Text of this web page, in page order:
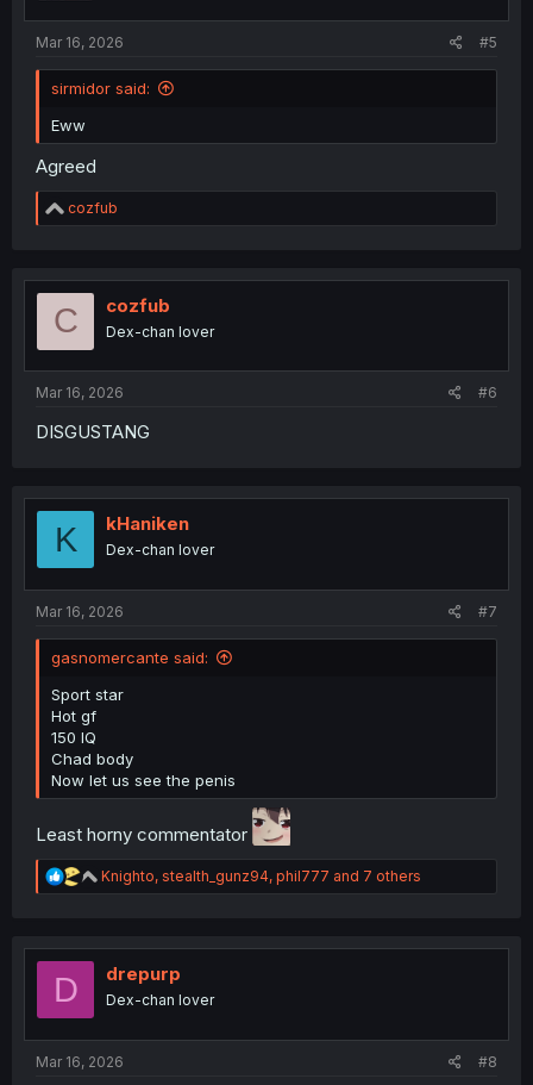
Mar 16, 2026 #5
sirmidor said:
Eww
Agreed
R
e
t
o
cozfub
C cozfub
Dex-chan lover
Mar 16, 2026 #6
DISGUSTANG
K kHaniken
Dex-chan lover
Mar 16, 2026 #7
gasnomercante said:
Sport star
Hot gf
150 IQ
Chad body
Now let us see the penis
Least horny commentator
R
e
t
n
Knighto, stealth_gunz94, phil777 and 7 others
D drepurp
Dex-chan lover
Mar 16, 2026 #8